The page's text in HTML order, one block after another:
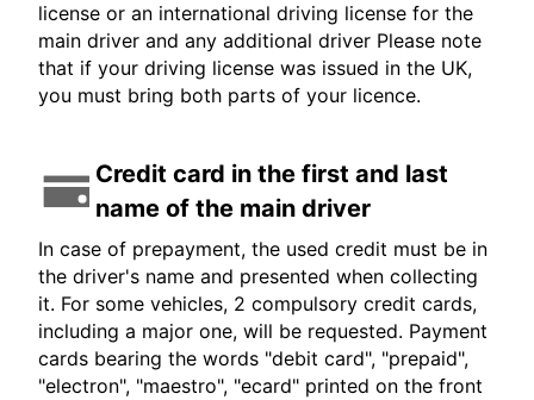
license or an international driving license for the
main driver and any additional driver Please note
that if your driving license was issued in the UK,
you must bring both parts of your licence.
Credit card in the first and last
name of the main driver
In case of prepayment, the used credit must be in
the driver's name and presented when collecting
it. For some vehicles, 2 compulsory credit cards,
including a major one, will be requested. Payment
cards bearing the words "debit card", "prepaid",
"electron", "maestro", "ecard" printed on the front